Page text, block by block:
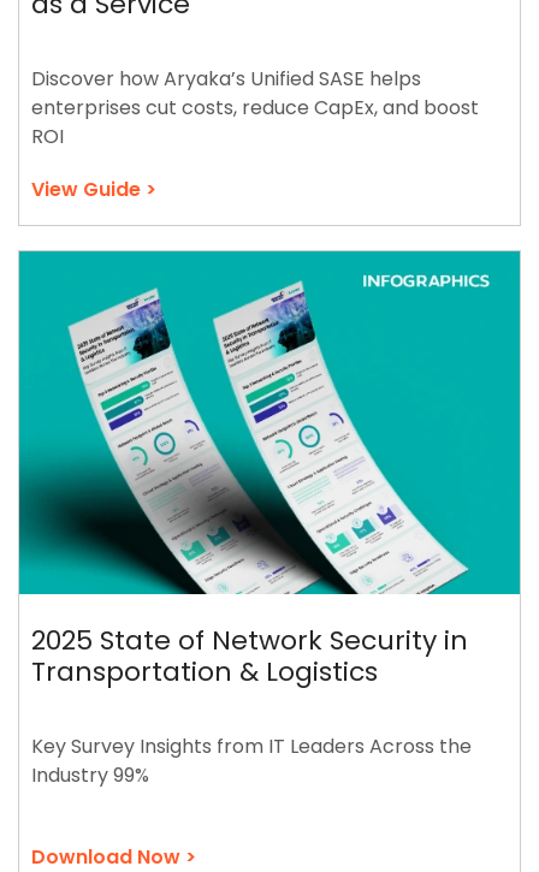
Discover how Aryaka’s Unified SASE helps
enterprises cut costs, reduce CapEx, and boost
ROI
View Guide >
2025 State of Network Security in
Transportation & Logistics
Key Survey Insights from IT Leaders Across the
Industry 99%
Download Now >